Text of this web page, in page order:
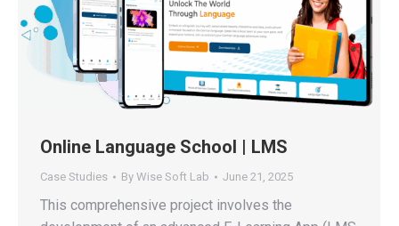
Online Language School | LMS
Case Studies By Wise Soft Lab June 21, 2025
This comprehensive project involves the